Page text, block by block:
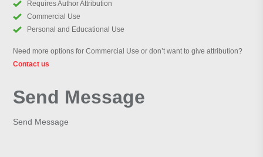
Requires Author Attribution
Commercial Use
Personal and Educational Use
Need more options for Commercial Use or don’t want to give attribution?
Contact us
Send Message
Send Message